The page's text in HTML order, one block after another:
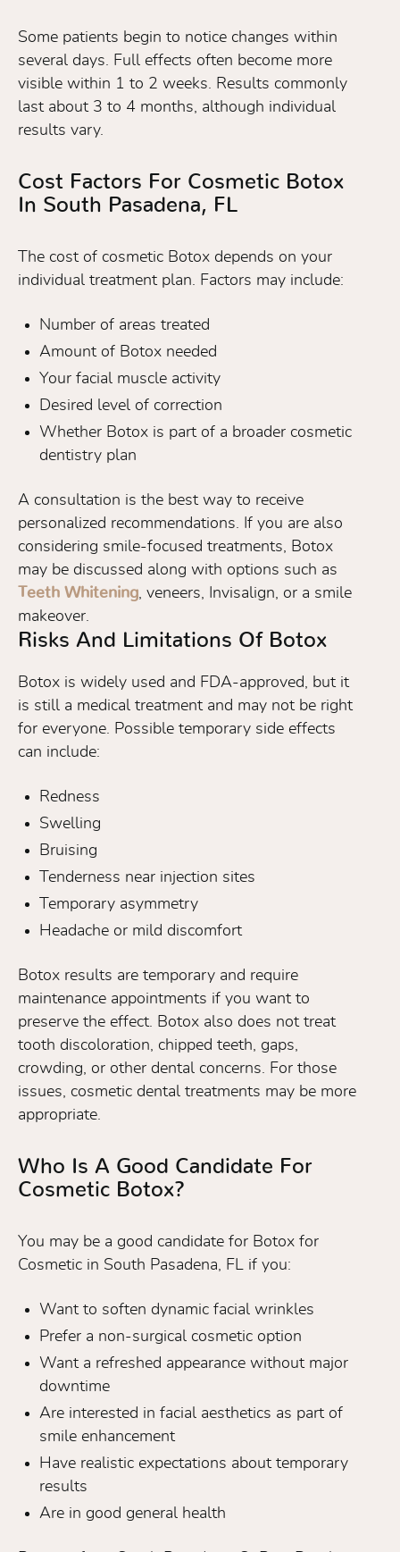
Some patients begin to notice changes within
several days. Full effects often become more
visible within 1 to 2 weeks. Results commonly
last about 3 to 4 months, although individual
results vary.
Cost Factors For Cosmetic Botox
In South Pasadena, FL
The cost of cosmetic Botox depends on your
individual treatment plan. Factors may include:
Number of areas treated
Amount of Botox needed
Your facial muscle activity
Desired level of correction
Whether Botox is part of a broader cosmetic
dentistry plan
A consultation is the best way to receive
personalized recommendations. If you are also
considering smile-focused treatments, Botox
may be discussed along with options such as
Teeth Whitening , veneers, Invisalign, or a smile
makeover.
Risks And Limitations Of Botox
Botox is widely used and FDA-approved, but it
is still a medical treatment and may not be right
for everyone. Possible temporary side effects
can include:
Redness
Swelling
Bruising
Tenderness near injection sites
Temporary asymmetry
Headache or mild discomfort
Botox results are temporary and require
maintenance appointments if you want to
preserve the effect. Botox also does not treat
tooth discoloration, chipped teeth, gaps,
crowding, or other dental concerns. For those
issues, cosmetic dental treatments may be more
appropriate.
Who Is A Good Candidate For
Cosmetic Botox?
You may be a good candidate for Botox for
Cosmetic in South Pasadena, FL if you:
Want to soften dynamic facial wrinkles
Prefer a non-surgical cosmetic option
Want a refreshed appearance without major
downtime
Are interested in facial aesthetics as part of
smile enhancement
Have realistic expectations about temporary
results
Are in good general health